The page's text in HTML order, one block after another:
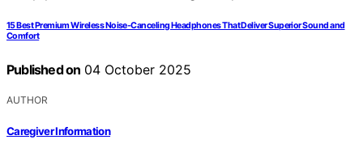
15 Best Premium Wireless Noise-Canceling Headphones That Deliver Superior Sound and
Comfort
Published on 04 October 2025
AUTHOR
Caregiver Information